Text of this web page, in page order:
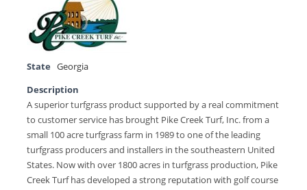
State
Georgia
Description
A superior turfgrass product supported by a real commitment
to customer service has brought Pike Creek Turf, Inc. from a
small 100 acre turfgrass farm in 1989 to one of the leading
turfgrass producers and installers in the southeastern United
States. Now with over 1800 acres in turfgrass production, Pike
Creek Turf has developed a strong reputation with golf course